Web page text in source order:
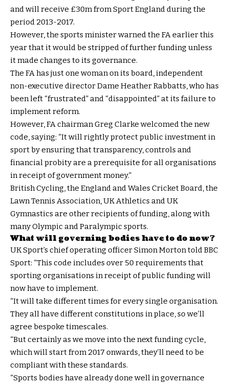
and will receive £30m from Sport England during the
period 2013-2017.
However, the sports minister warned the FA earlier this
year that it would be stripped of further funding unless
it made changes to its governance.
The FA has just one woman on its board, independent
non-executive director Dame Heather Rabbatts, who has
been left “frustrated” and “disappointed” at its failure to
implement reform.
However, FA chairman Greg Clarke welcomed the new
code, saying: “It will rightly protect public investment in
sport by ensuring that transparency, controls and
financial probity are a prerequisite for all organisations
in receipt of government money.”
British Cycling, the England and Wales Cricket Board, the
Lawn Tennis Association, UK Athletics and UK
Gymnastics are other recipients of funding, along with
many Olympic and Paralympic sports.
What will governing bodies have to do now?
UK Sport’s chief operating officer Simon Morton told BBC
Sport: “This code includes over 50 requirements that
sporting organisations in receipt of public funding will
now have to implement.
“It will take different times for every single organisation.
They all have different constitutions in place, so we’ll
agree bespoke timescales.
“But certainly as we move into the next funding cycle,
which will start from 2017 onwards, they’ll need to be
compliant with these standards.
“Sports bodies have already done well in governance